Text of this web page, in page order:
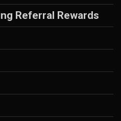
Referral Rewards